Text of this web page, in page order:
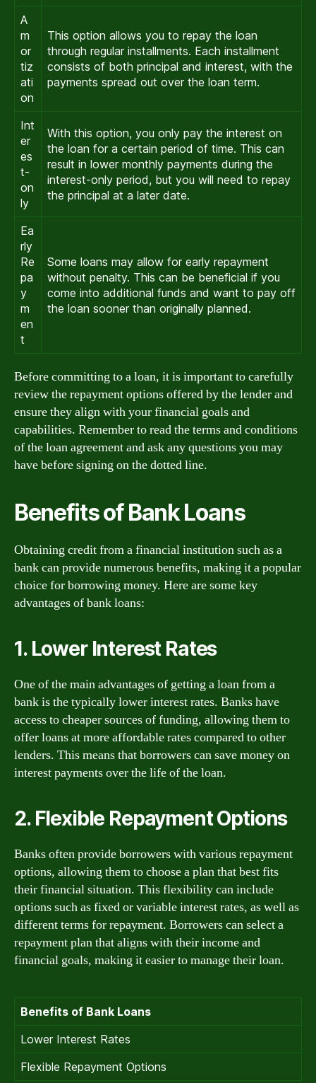
A
m
or
tiz
ati
on
This option allows you to repay the loan
through regular installments. Each installment
consists of both principal and interest, with the
payments spread out over the loan term.
Int
er
es
t-
on
ly
With this option, you only pay the interest on
the loan for a certain period of time. This can
result in lower monthly payments during the
interest-only period, but you will need to repay
the principal at a later date.
Ea
rly
Re
pa
y
m
en
t
Some loans may allow for early repayment
without penalty. This can be beneficial if you
come into additional funds and want to pay off
the loan sooner than originally planned.
Before committing to a loan, it is important to carefully
review the repayment options offered by the lender and
ensure they align with your financial goals and
capabilities. Remember to read the terms and conditions
of the loan agreement and ask any questions you may
have before signing on the dotted line.
Benefits of Bank Loans
Obtaining credit from a financial institution such as a
bank can provide numerous benefits, making it a popular
choice for borrowing money. Here are some key
advantages of bank loans:
1. Lower Interest Rates
One of the main advantages of getting a loan from a
bank is the typically lower interest rates. Banks have
access to cheaper sources of funding, allowing them to
offer loans at more affordable rates compared to other
lenders. This means that borrowers can save money on
interest payments over the life of the loan.
2. Flexible Repayment Options
Banks often provide borrowers with various repayment
options, allowing them to choose a plan that best fits
their financial situation. This flexibility can include
options such as fixed or variable interest rates, as well as
different terms for repayment. Borrowers can select a
repayment plan that aligns with their income and
financial goals, making it easier to manage their loan.
Benefits of Bank Loans
Lower Interest Rates
Flexible Repayment Options